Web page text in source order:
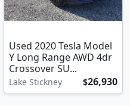
Used 2020 Tesla Model
Y Long Range AWD 4dr
Crossover SU...
Lake Stickney $26,930